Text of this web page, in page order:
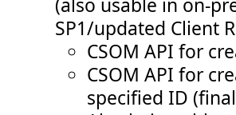
SP1/updated Client
CSOM API for
CSOM API for
specified ID